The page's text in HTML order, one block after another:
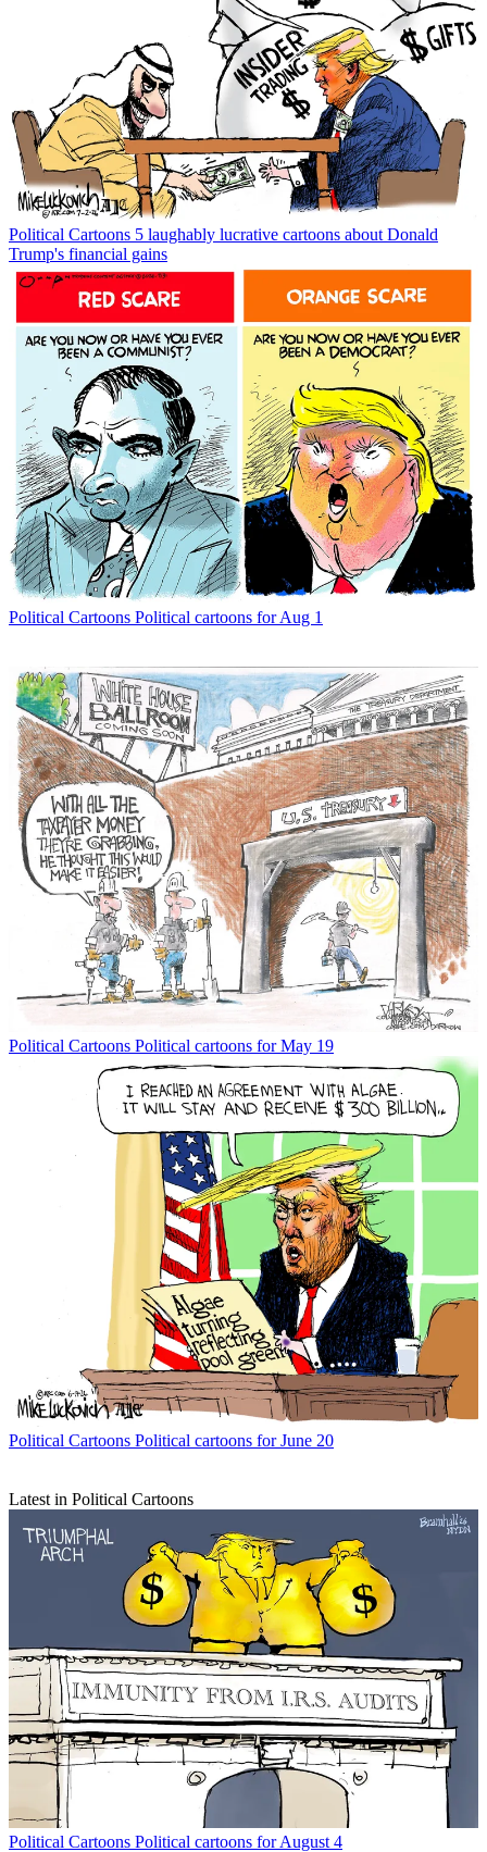
Political Cartoons 5 laughably lucrative cartoons about Donald
Trump's financial gains
Political Cartoons Political cartoons for Aug 1
Political Cartoons Political cartoons for May 19
Political Cartoons Political cartoons for June 20
Latest in Political Cartoons
Political Cartoons Political cartoons for August 4